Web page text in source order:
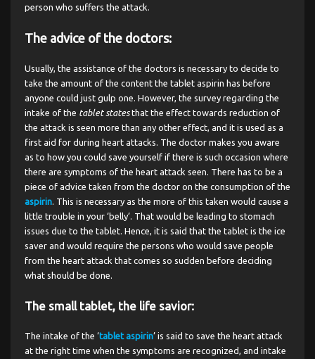
person who suffers the attack.
The advice of the doctors:
Usually, the assistance of the doctors is necessary to decide to
take the amount of the content the tablet aspirin has before
anyone could just gulp one. However, the survey regarding the
intake of the tablet statesthat the effect towards reduction of
the attack is seen more than any other effect, and it is used as a
first aid for during heart attacks. The doctor makes you aware
as to how you could save yourself if there is such occasion where
there are symptoms of the heart attack seen. There has to be a
piece of advice taken from the doctor on the consumption of the
aspirin . This is necessary as the more of this taken would cause a
little trouble in your ‘belly’. That would be leading to stomach
issues due to the tablet. Hence, it is said that the tablet is the ice
saver and would require the persons who would save people
from the heart attack that comes so sudden before deciding
what should be done.
The small tablet, the life savior:
The intake of the ‘tablet aspirin’ is said to save the heart attack
at the right time when the symptoms are recognized, and intake